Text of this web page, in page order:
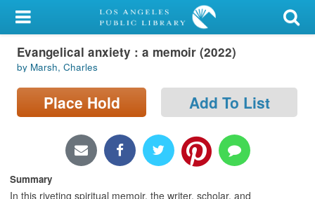
My Account
Library Card
Sign In
Locations/Hours (external
page)
Evangelical anxiety : a memoir (2022)
by Marsh, Charles
Place Hold Add To List
Summary
In this riveting spiritual memoir, the writer, scholar, and